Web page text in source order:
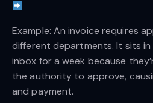
Example: An invoice requires
different departments. It sits in
inbox for a week because
the authority to approve,
and payment.